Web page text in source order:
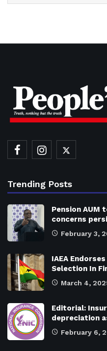
Trending Posts
Pension AUM
concerns
February 3,
IAEA
Selection In
March 4,
Editorial:
depreciation
February 6,